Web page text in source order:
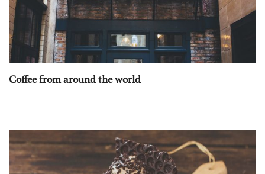
Coffee from around the world